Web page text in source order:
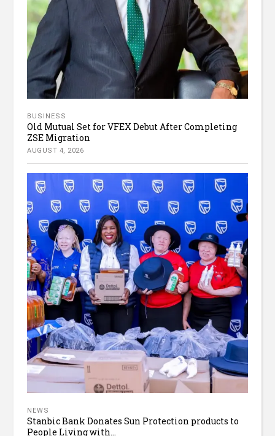
BUSINESS
Old Mutual Set for VFEX Debut After Completing
ZSE Migration
AUGUST 4, 2026
NEWS
Stanbic Bank Donates Sun Protection products to
People Living with...